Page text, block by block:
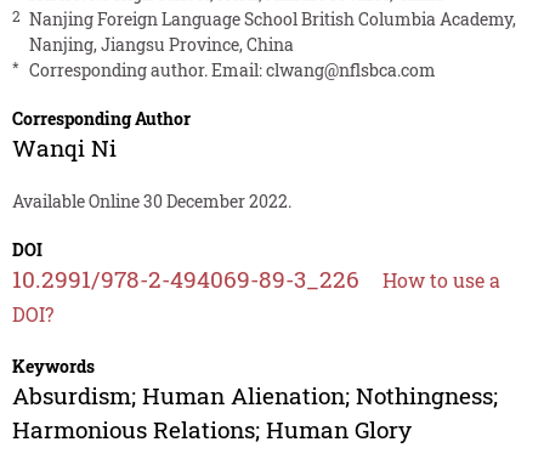
2 Nanjing Foreign Language School British Columbia Academy,
Nanjing, Jiangsu Province, China
* Corresponding author. Email:clwang@nflsbca.com
Corresponding Author
Wanqi Ni
Available Online 30 December 2022.
DOI
10.2991/978-2-494069-89-3_226
How to use a
DOI?
Keywords
Absurdism; Human Alienation; Nothingness;
Harmonious Relations; Human Glory